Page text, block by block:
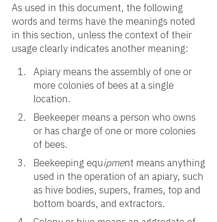
As used in this document, the following
words and terms have the meanings noted
in this section, unless the context of their
usage clearly indicates another meaning:
Apiary means the assembly of one or
more colonies of bees at a single
location.
Beekeeper means a person who owns
or has charge of one or more colonies
of bees.
Beekeeping equipment means anything
used in the operation of an apiary, such
as hive bodies, supers, frames, top and
bottom boards, and extractors.